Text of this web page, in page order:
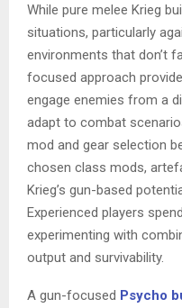
While pure melee Krieg
situations, particularly
environments that don’t
focused approach
engage enemies from a
adapt to combat
mod and gear selection
chosen class mods,
Krieg’s gun-based
Experienced players
experimenting with
output and survivability.
A gun-focused Psycho